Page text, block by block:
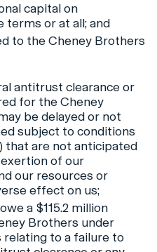
capital on
terms or at all; and
to the Cheney Brothers
antitrust clearance or
for the Cheney
be delayed or not
subject to conditions
that are not anticipated
of our
our resources or
effect on us;
a $115.2 million
Brothers under
to a failure to